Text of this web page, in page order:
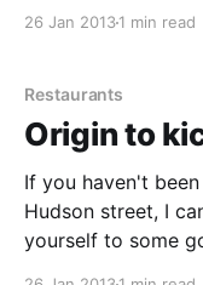
26 Jan 20131 min read
Restaurants
Origin to
If you haven't
Hudson street, I
yourself to some